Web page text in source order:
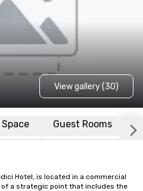
View gallery (30)
Guest Rooms
Hotel, is located in a commercial
a strategic point that includes the